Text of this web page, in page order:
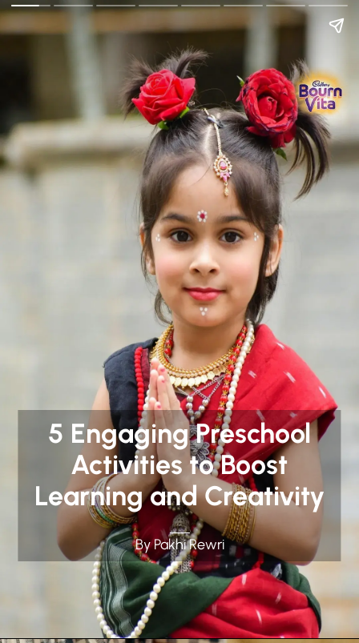
Go Back
5 Engaging Preschool
Activities to Boost
Learning and Creativity
By Pakhi Rewri